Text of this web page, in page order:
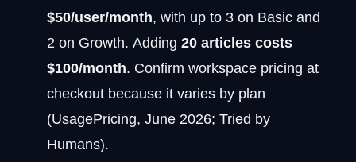
$50/user/month, with up to 3 on Basic and
2 on Growth. Adding20 articles costs
$100/month. Confirm workspace pricing at
checkout because it varies by plan
(UsagePricing, June 2026; Tried by
Humans).